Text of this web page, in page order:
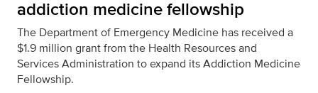
addiction medicine fellowship
The Department of Emergency Medicine has received a
$1.9 million grant from the Health Resources and
Services Administration to expand its Addiction Medicine
Fellowship.